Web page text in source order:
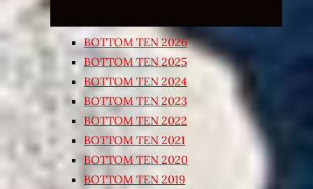
BOTTOM TEN 2026
BOTTOM TEN 2025
BOTTOM TEN 2024
BOTTOM TEN 2023
BOTTOM TEN 2022
BOTTOM TEN 2021
BOTTOM TEN 2020
BOTTOM TEN 2019